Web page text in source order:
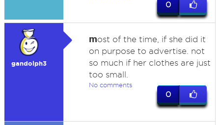
0
gandolph3
most of the time, if she did it
on purpose to advertise. not
so much if her clothes are just
too small.
No comments
0